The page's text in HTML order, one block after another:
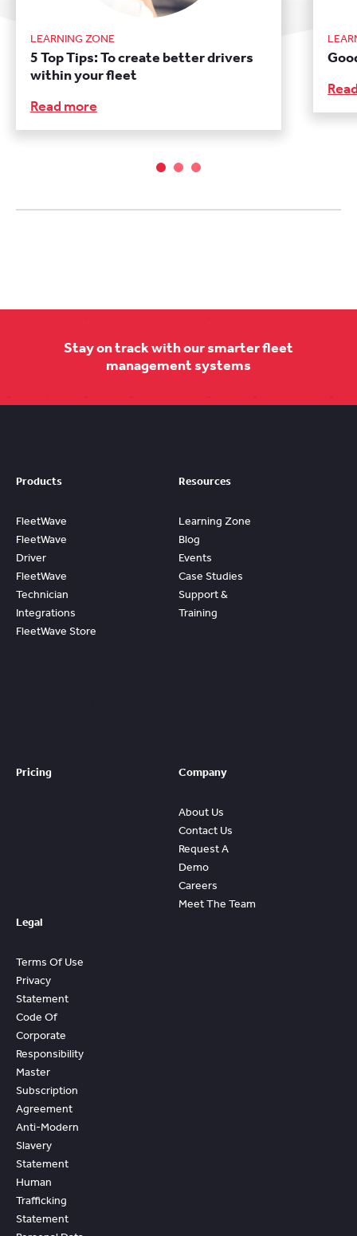
LEARNING ZONE
5 Top Tips: To create better drivers
within your fleet
Read more
Stay on track with our smarter fleet
management systems
Products
FleetWave
FleetWave
Driver
FleetWave
Technician
Integrations
FleetWave Store
Resources
Learning Zone
Blog
Events
Case Studies
Support &
Training
Pricing Company
About Us
Contact Us
Request A
Demo
Careers
Meet The Team
Legal
Terms Of Use
Privacy
Statement
Code Of
Corporate
Responsibility
Master
Subscription
Agreement
Anti-Modern
Slavery
Statement
Human
Trafficking
Statement